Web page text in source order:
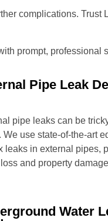
complications. Trust
prompt, professional
Pipe Leak
pipe leaks can be
We use state-of-the-art
leaks in external pipes,
and property
Water